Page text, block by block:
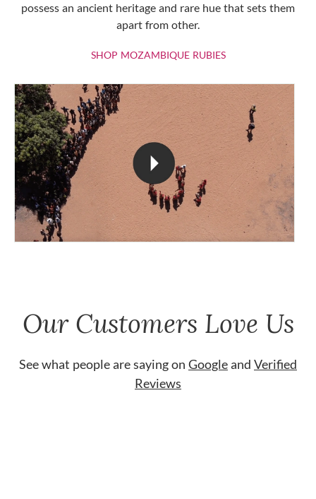
possess an ancient heritage and rare hue that sets them
apart from other.
SHOP MOZAMBIQUE RUBIESSHOP
Our Customers Love Us
See what people are saying on Googleand Verified
Reviews